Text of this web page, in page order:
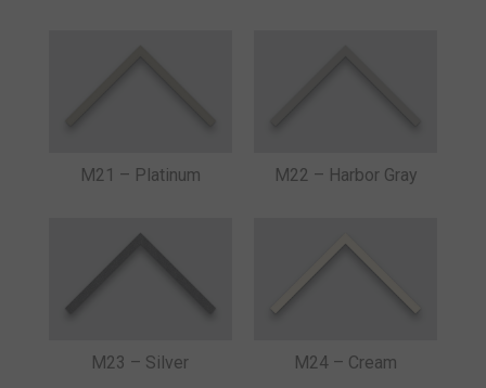
M21 – Platinum M22 – Harbor Gray
M23 – Silver M24 – Cream